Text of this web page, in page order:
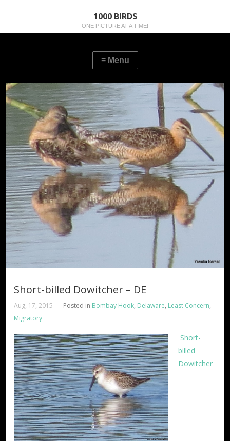
1000 BIRDS
ONE PICTURE AT A TIME!
Short-billed Dowitcher – DE
Aug, 17, 2015 Posted in Bombay Hook, Delaware, Least Concern,
Migratory
Short-
billed
Dowitcher
–